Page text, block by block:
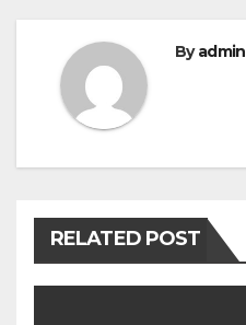
Byadmin
RELATED POST